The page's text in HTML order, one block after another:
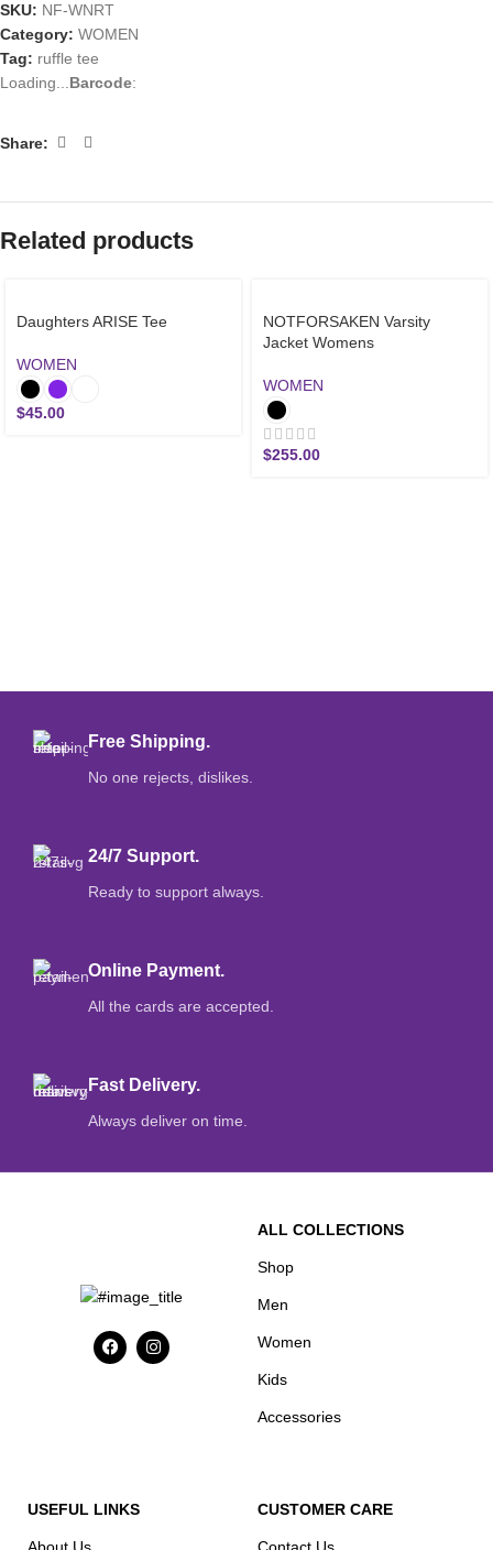
SKU: NF-WNRT
Category: WOMEN
Tag: ruffle tee
Loading... Barcode:
Share:
Related products
Daughters ARISE Tee
WOMEN
$45.00
NOTFORSAKEN Varsity
Jacket Womens
WOMEN
$255.00
Free Shipping.
No one rejects, dislikes.
24/7 Support.
Ready to support always.
Online Payment.
All the cards are accepted.
Fast Delivery.
Always deliver on time.
ALL COLLECTIONS
Shop
Men
Women
Kids
Accessories
USEFUL LINKS CUSTOMER CARE